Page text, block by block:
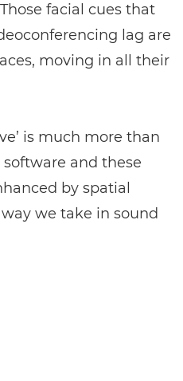
facial cues that
lag are
moving in all their
is much more than
and these
by spatial
we take in sound